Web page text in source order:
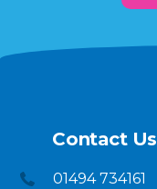
Contact Us
01494 734161